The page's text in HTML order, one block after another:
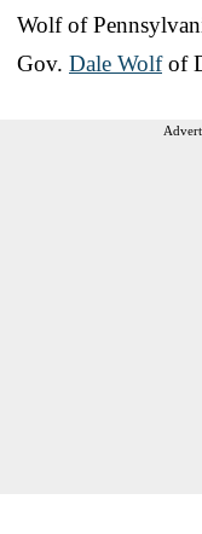
Wolf of
Gov. Dale Wolfof